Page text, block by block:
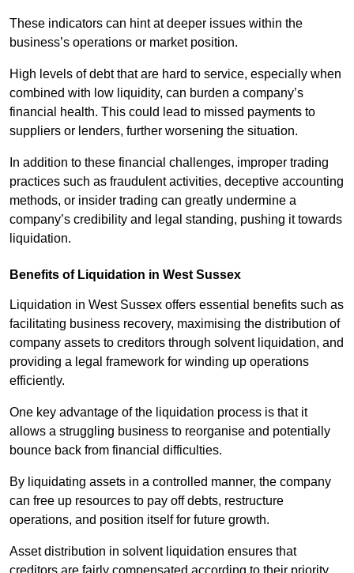
These indicators can hint at deeper issues within the
business’s operations or market position.
High levels of debt that are hard to service, especially when
combined with low liquidity, can burden a company’s
financial health. This could lead to missed payments to
suppliers or lenders, further worsening the situation.
In addition to these financial challenges, improper trading
practices such as fraudulent activities, deceptive accounting
methods, or insider trading can greatly undermine a
company’s credibility and legal standing, pushing it towards
liquidation.
Benefits of Liquidation in West Sussex
Liquidation in West Sussex offers essential benefits such as
facilitating business recovery, maximising the distribution of
company assets to creditors through solvent liquidation, and
providing a legal framework for winding up operations
efficiently.
One key advantage of the liquidation process is that it
allows a struggling business to reorganise and potentially
bounce back from financial difficulties.
By liquidating assets in a controlled manner, the company
can free up resources to pay off debts, restructure
operations, and position itself for future growth.
Asset distribution in solvent liquidation ensures that